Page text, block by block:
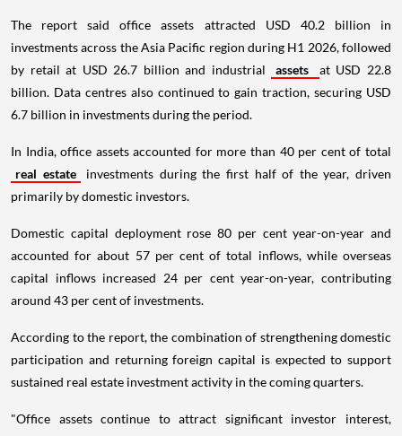
The report said office assets attracted USD 40.2 billion in
investments across the Asia Pacific region during H1 2026, followed
by retail at USD 26.7 billion and industrial
assets
at USD 22.8
billion. Data centres also continued to gain traction, securing USD
6.7 billion in investments during the period.
In India, office assets accounted for more than 40 per cent of total
real estate
investments during the first half of the year, driven
primarily by domestic investors.
Domestic capital deployment rose 80 per cent year-on-year and
accounted for about 57 per cent of total inflows, while overseas
capital inflows increased 24 per cent year-on-year, contributing
around 43 per cent of investments.
According to the report, the combination of strengthening domestic
participation and returning foreign capital is expected to support
sustained real estate investment activity in the coming quarters.
"Office assets continue to attract significant investor interest,